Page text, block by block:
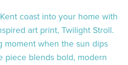
coast into your home with
art print, Twilight Stroll.
moment when the sun dips
piece blends bold, modern